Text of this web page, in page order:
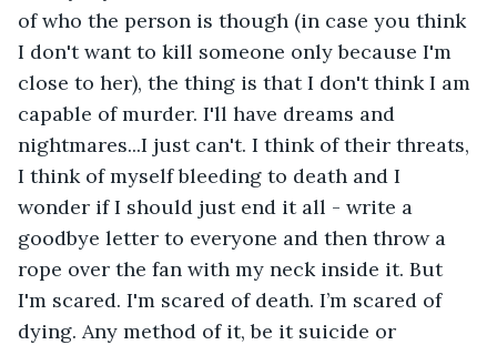
of who the person is though (in case you think
I don't want to kill someone only because I'm
close to her), the thing is that I don't think I am
capable of murder. I'll have dreams and
nightmares...I just can't. I think of their threats,
I think of myself bleeding to death and I
wonder if I should just end it all - write a
goodbye letter to everyone and then throw a
rope over the fan with my neck inside it. But
I'm scared. I'm scared of death. I’m scared of
dying. Any method of it, be it suicide or